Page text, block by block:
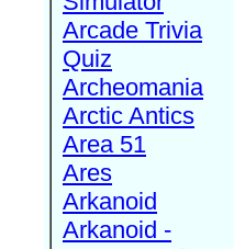
Arcade Trivia
Quiz
Archeomania
Arctic Antics
Area 51
Ares
Arkanoid
Arkanoid -